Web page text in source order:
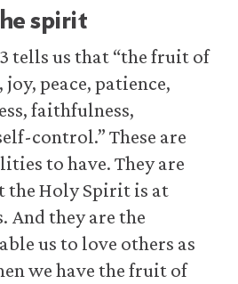
spirit
tells us that “the fruit of
peace, patience,
faithfulness,
control.” These are
to have. They are
the Holy Spirit is at
And they are the
us to love others as
we have the fruit of